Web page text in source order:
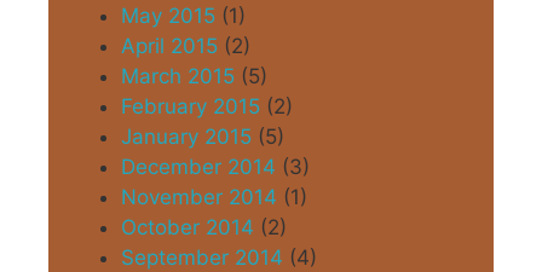
May 2015 (1)
April 2015 (2)
March 2015 (5)
February 2015 (2)
January 2015 (5)
December 2014 (3)
November 2014 (1)
October 2014 (2)
September 2014 (4)